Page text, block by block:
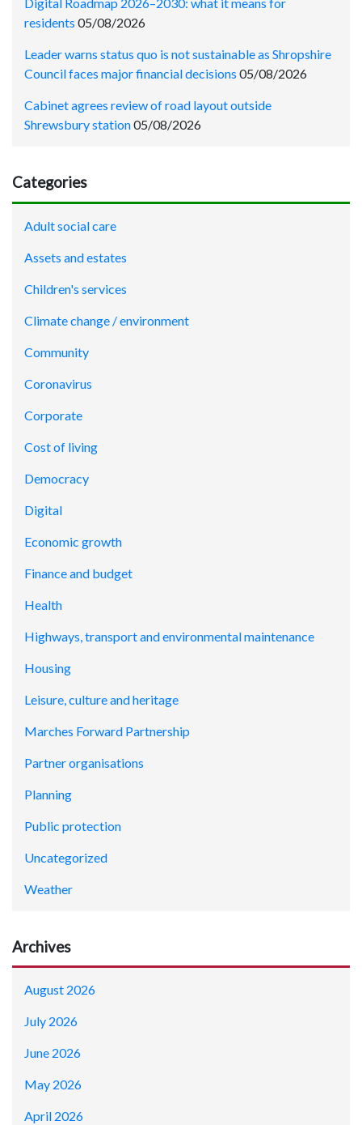
residents 05/08/2026
Leader warns status quo is not sustainable as Shropshire
Council faces major financial decisions 05/08/2026
Cabinet agrees review of road layout outside
Shrewsbury station05/08/2026
Categories
Adult social care
Assets and estates
Children's services
Climate change / environment
Community
Coronavirus
Corporate
Cost of living
Democracy
Digital
Economic growth
Finance and budget
Health
Highways, transport and environmental maintenance
Housing
Leisure, culture and heritage
Marches Forward Partnership
Partner organisations
Planning
Public protection
Uncategorized
Weather
Archives
August 2026
July 2026
June 2026
May 2026
April 2026